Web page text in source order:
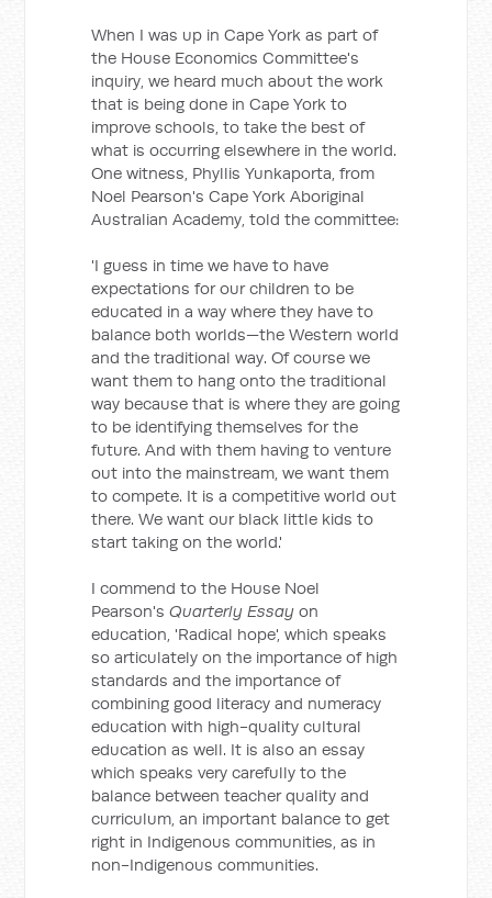
When I was up in Cape York as part of
the House Economics Committee's
inquiry, we heard much about the work
that is being done in Cape York to
improve schools, to take the best of
what is occurring elsewhere in the world.
One witness, Phyllis Yunkaporta, from
Noel Pearson's Cape York Aboriginal
Australian Academy, told the committee:
'I guess in time we have to have
expectations for our children to be
educated in a way where they have to
balance both worlds—the Western world
and the traditional way. Of course we
want them to hang onto the traditional
way because that is where they are going
to be identifying themselves for the
future. And with them having to venture
out into the mainstream, we want them
to compete. It is a competitive world out
there. We want our black little kids to
start taking on the world.'
I commend to the House Noel
Pearson'sQuarterly Essay on
education, 'Radical hope', which speaks
so articulately on the importance of high
standards and the importance of
combining good literacy and numeracy
education with high-quality cultural
education as well. It is also an essay
which speaks very carefully to the
balance between teacher quality and
curriculum, an important balance to get
right in Indigenous communities, as in
non-Indigenous communities.